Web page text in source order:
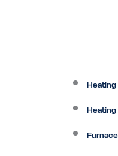
Heating
Heating